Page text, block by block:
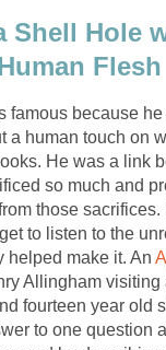
Shell Hole
Flesh
famous because
a human touch on
He was a link
so much and
those
to listen to the
helped make it. An
Allingham visiting
fourteen year old
to one question